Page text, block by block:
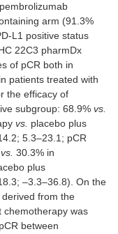
arm (91.3%
L1 positive status
22C3 pharmDx
of pCR both in
patients treated with
the efficacy of
subgroup: 68.9% vs.
vs. placebo plus
5.3–23.1; pCR
vs. 30.3% in
plus
–3.3–36.8). On the
from the
chemotherapy was
between